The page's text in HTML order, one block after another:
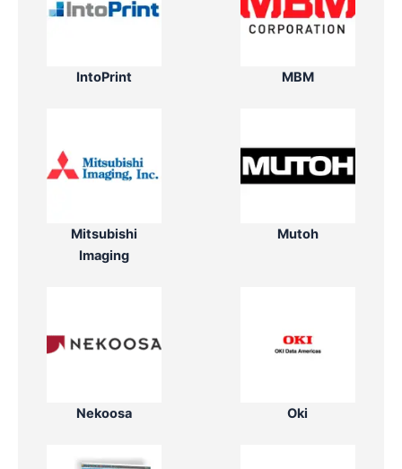
IntoPrint MBM
Mitsubishi
Imaging
Mutoh
Nekoosa Oki